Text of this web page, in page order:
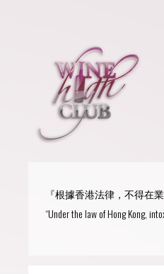
『根據香港法律，不得在
“Under the law of Hong Kong,